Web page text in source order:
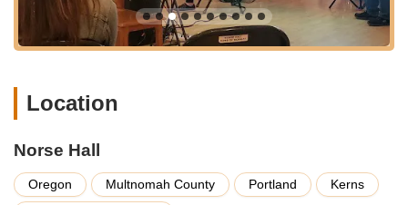
without extensive travel.
Services Offered (As a Dance Hall and Event Venue):
Sunday evenings. These events typically include beginner
Ballroom Dancing: The Sesame Club hosts social ballroom
dancing on the 1st and 3rd Fridays of every month,
featuring lessons and open dancing to DJ’d music.
Location
Norse Hall
Oregon Multnomah County Portland
Kerns